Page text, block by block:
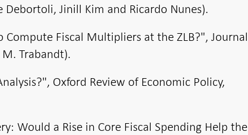
Jinill Kim and Ricardo Nunes).
Compute Fiscal Multipliers at the ZLB?", Journal
Trabandt).
Oxford Review of Economic Policy,
Would a Rise in Core Fiscal Spending Help the